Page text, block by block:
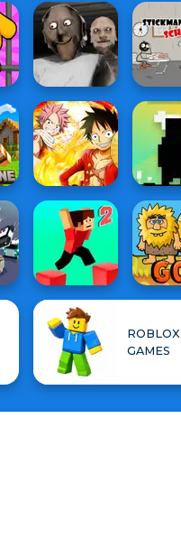
ROBLOX
GAMES